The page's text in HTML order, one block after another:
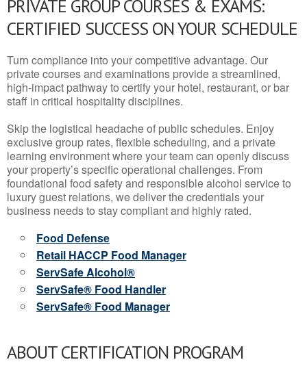
PRIVATE GROUP COURSES & EXAMS:
CERTIFIED SUCCESS ON YOUR SCHEDULE
Turn compliance into your competitive advantage. Our
private courses and examinations provide a streamlined,
high-impact pathway to certify your hotel, restaurant, or bar
staff in critical hospitality disciplines.
Skip the logistical headache of public schedules. Enjoy
exclusive group rates, flexible scheduling, and a private
learning environment where your team can openly discuss
your property’s specific operational challenges. From
foundational food safety and responsible alcohol service to
luxury guest relations, we deliver the credentials your
business needs to stay compliant and highly rated.
Food Defense
Retail HACCP Food Manager
ServSafe Alcohol®
ServSafe® Food Handler
ServSafe® Food Manager
ABOUT CERTIFICATION PROGRAM